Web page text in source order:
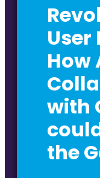
User
How
with
the